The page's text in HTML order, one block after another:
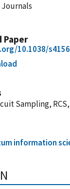
Journals
Paper
10.1038/
Sampling,
information